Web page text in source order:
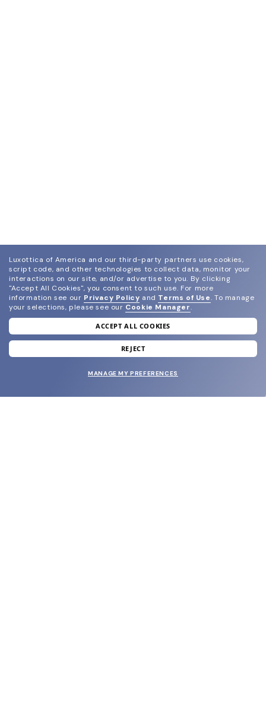
join our newsletter
and grab your welcome reward.
Luxottica of America and our third-party partners use cookies,
script code, and other technologies to collect data, monitor your
interactions on our site, and/or advertise to you. By clicking
"Accept All Cookies", you consent to such use. For more
information see our Privacy Policy and Terms of Use. To manage
your selections, please see our Cookie Manager.
ACCEPT ALL COOKIES
REJECT
MANAGE MY PREFERENCES